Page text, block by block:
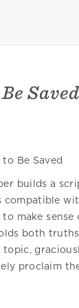
Be Saved
builds a
make sense
both
proclaim